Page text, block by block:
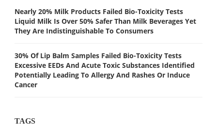
Nearly 20% Milk Products Failed Bio-Toxicity Tests
Liquid Milk Is Over 50% Safer Than Milk Beverages Yet
They Are Indistinguishable To Consumers
30% Of Lip Balm Samples Failed Bio-Toxicity Tests
Excessive EEDs And Acute Toxic Substances Identified
Potentially Leading To Allergy And Rashes Or Induce
Cancer
TAGS